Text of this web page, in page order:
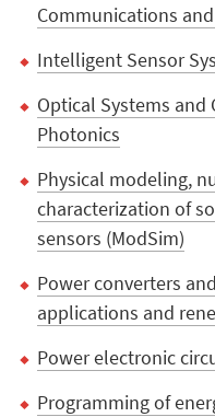
Communications
Intelligent Sensor
Optical Systems
Photonics
Physical modeling,
characterization of
sensors (ModSim)
Power converters
applications and
Power electronic
Programming of